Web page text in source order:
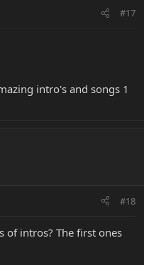
#17
intro's and songs 1
#18
intros? The first ones